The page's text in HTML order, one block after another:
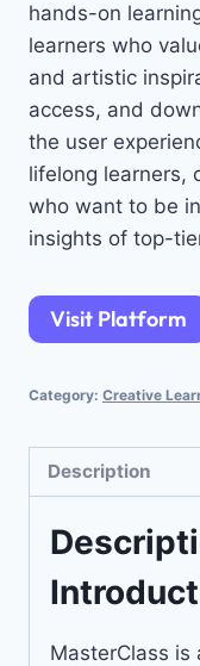
hands-on
learners who
and artistic
access, and
the user
lifelong learners,
who want to be
insights of top-
Visit Platform
Category: Creative
Description
MasterClass is